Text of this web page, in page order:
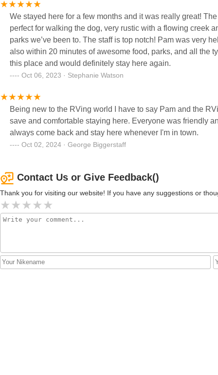
We stayed here for a few months and it was really great!
perfect for walking the dog, very rustic with a flowing creek
parks we’ve been to. The staff is top notch! Pam was very
also within 20 minutes of awesome food, parks, and all the typical St. Louis stuff
this place and would definitely stay here again.
Oct 06, 2023 · Stephanie Watson
Being new to the RVing world I have to say Pam and the
save and comfortable staying here. Everyone was friendly
always come back and stay here whenever I'm in town.
Oct 02, 2024 · George Biggerstaff
Contact Us or Give Feedback()
Thank you for visiting our website! If you have any suggestions or